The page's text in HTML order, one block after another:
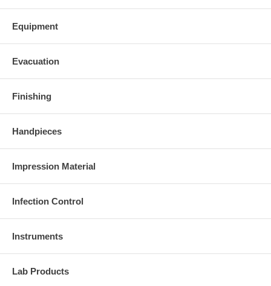
Equipment
Evacuation
Finishing
Handpieces
Impression Material
Infection Control
Instruments
Lab Products